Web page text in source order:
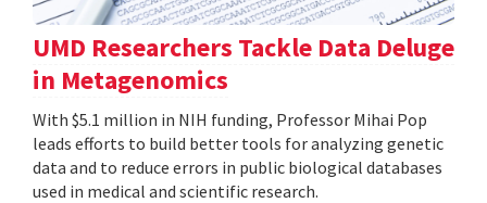
UMD Researchers Tackle Data Deluge
in Metagenomics
With $5.1 million in NIH funding, Professor Mihai Pop
leads efforts to build better tools for analyzing genetic
data and to reduce errors in public biological databases
used in medical and scientific research.